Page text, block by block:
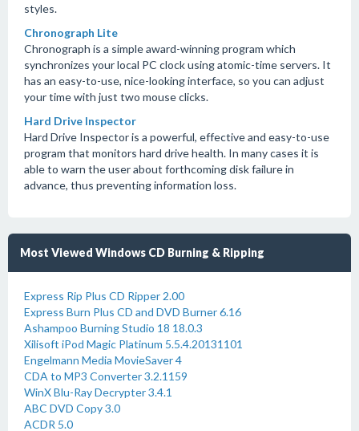
styles.
Chronograph Lite
Chronograph is a simple award-winning program which
synchronizes your local PC clock using atomic-time servers. It
has an easy-to-use, nice-looking interface, so you can adjust
your time with just two mouse clicks.
Hard Drive Inspector
Hard Drive Inspector is a powerful, effective and easy-to-use
program that monitors hard drive health. In many cases it is
able to warn the user about forthcoming disk failure in
advance, thus preventing information loss.
Most Viewed Windows CD Burning & Ripping
Express Rip Plus CD Ripper 2.00
Express Burn Plus CD and DVD Burner 6.16
Ashampoo Burning Studio 18 18.0.3
Xilisoft iPod Magic Platinum 5.5.4.20131101
Engelmann Media MovieSaver 4
CDA to MP3 Converter 3.2.1159
WinX Blu-Ray Decrypter 3.4.1
ABC DVD Copy 3.0
ACDR 5.0